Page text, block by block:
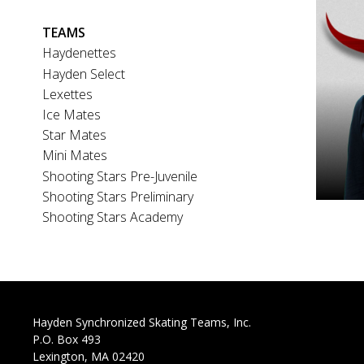
Main
navigation
TEAMS
Haydenettes
Hayden Select
Lexettes
Ice Mates
Star Mates
Mini Mates
Shooting Stars Pre-Juvenile
Shooting Stars Preliminary
Shooting Stars Academy
Hayden Synchronized Skating Teams, Inc.
P.O. Box 493
Lexington, MA 02420